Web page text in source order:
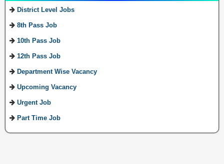
District Level Jobs
8th Pass Job
10th Pass Job
12th Pass Job
Department Wise Vacancy
Upcoming Vacancy
Urgent Job
Part Time Job